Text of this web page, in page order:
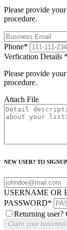
Please provide
procedure.
Phone*
Verfication Details *
Please provide
procedure.
Attach File
NEW USER? TO
USERNAME OR
PASSWORD*
Returning user?